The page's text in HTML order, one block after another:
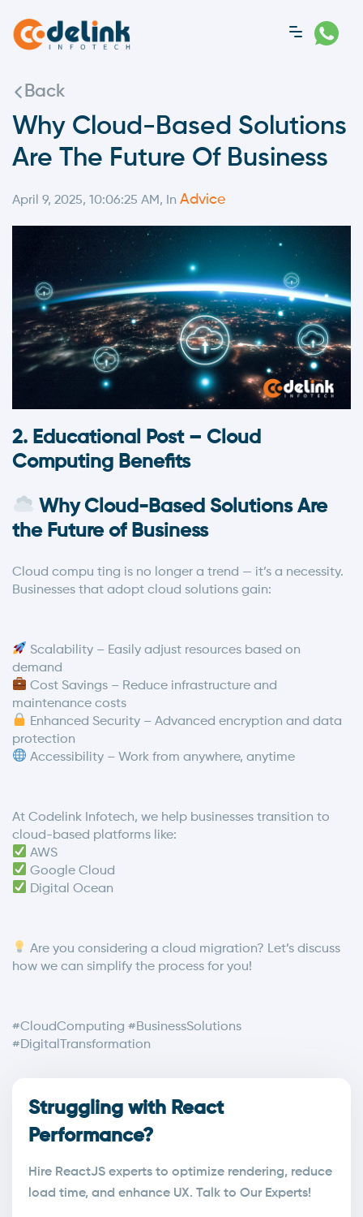
Back
Why Cloud-Based Solutions
Are The Future Of Business
April 9, 2025, 10:06:25 AM, In Advice
2. Educational Post – Cloud
Computing Benefits
Why Cloud-Based Solutions Are
the Future of Business
Cloud compu ting is no longer a trend — it’s a necessity.
Businesses that adopt cloud solutions gain:
Scalability – Easily adjust resources based on
demand
Cost Savings – Reduce infrastructure and
maintenance costs
Enhanced Security – Advanced encryption and data
protection
Accessibility – Work from anywhere, anytime
At Codelink Infotech, we help businesses transition to
cloud-based platforms like:
AWS
Google Cloud
Digital Ocean
Are you considering a cloud migration? Let’s discuss
how we can simplify the process for you!
#CloudComputing #BusinessSolutions
#DigitalTransformation
Struggling with React
Performance?
Hire ReactJS experts to optimize rendering, reduce
load time, and enhance UX. Talk to Our Experts!